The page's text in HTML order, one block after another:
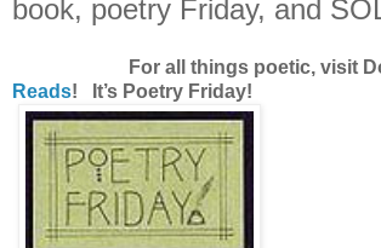
book, poetry Friday, and
For all things poetic, visit
Reads! It’s Poetry Friday!